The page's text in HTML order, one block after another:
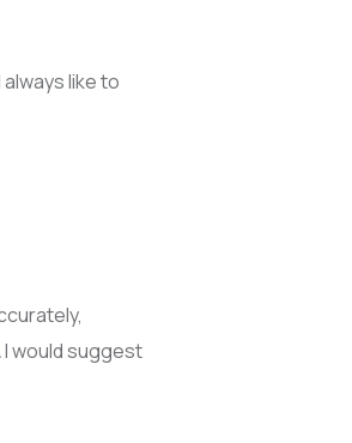
like to
I would suggest